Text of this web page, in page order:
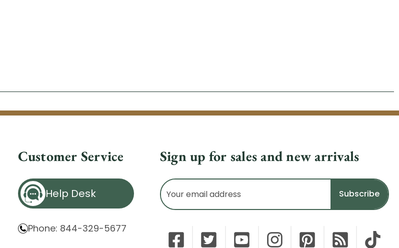
Customer Service
Help Desk
Phone: 844-329-5677
Sign up for sales and new arrivals
Email
Address